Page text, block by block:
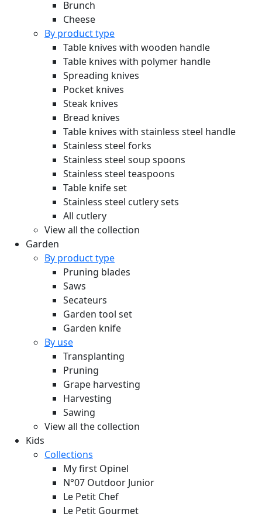
Brunch
Cheese
By product type
Table knives with wooden handle
Table knives with polymer handle
Spreading knives
Pocket knives
Steak knives
Bread knives
Table knives with stainless steel handle
Stainless steel forks
Stainless steel soup spoons
Stainless steel teaspoons
Table knife set
Stainless steel cutlery sets
All cutlery
View all the collection
Garden
By product type
Pruning blades
Saws
Secateurs
Garden tool set
Garden knife
By use
Transplanting
Pruning
Grape harvesting
Harvesting
Sawing
View all the collection
Kids
Collections
My first Opinel
N°07 Outdoor Junior
Le Petit Chef
Le Petit Gourmet